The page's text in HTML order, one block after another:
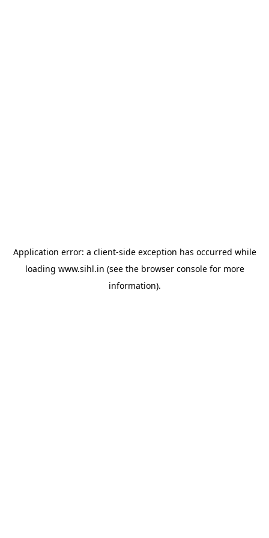
Application error: a client-side exception has occurred while
loading www.sihl.in (see the browser consolefor more
information).